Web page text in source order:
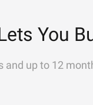
You
up to 12